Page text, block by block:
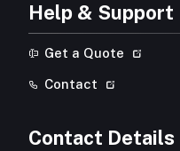
Help & Support
Get a Quote
Contact
Contact Details